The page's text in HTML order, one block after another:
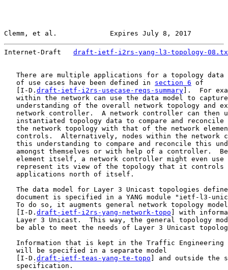
Clemm, et al.             Expires July 8, 2017
Internet-Draft draft-ietf-i2rs-yang-l3-topology-
There are multiple applications for a topology data
   of use cases have been defined in
section 6 of
   [I-D.
draft-ietf-i2rs-usecase-reqs-summary ].  For
within the network can use the data model to
understanding of the overall network topology and
network controller.  A network controller can then
instantiated topology data to compare and reconcile
the network topology with that of the network
controls.  Alternatively, nodes within the network
this understanding to compare and reconcile this
amongst themselves or with help of a controller.
element itself, a network controller might even use
represent its view of the topology that it controls
   applications north of itself.
The data model for Layer 3 Unicast topologies
document is specified in a YANG module "ietf-l3-
To do so, it augments general network topology
   [I-D.
draft-ietf-i2rs-yang-network-topo ] with
Layer 3 Unicast.  This way, the general topology
be able to meet the needs of Layer 3 Unicast
Information that is kept in the Traffic Engineering
   will be specified in a separate model
   [I-D.
draft-ietf-teas-yang-te-topo ] and outside the
   specification.